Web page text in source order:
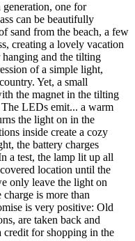
generation, one for
can be beautifully
sand from the beach, a few
creating a lovely vacation
and the tilting
of a simple light,
Yet, a small
the magnet in the tilting
LEDs emit... a warm
the light on in the
inside create a cozy
the battery charges
a test, the lamp lit up all
location until the
only leave the light on
is more than
is very positive: Old
are taken back and
credit for shopping in the